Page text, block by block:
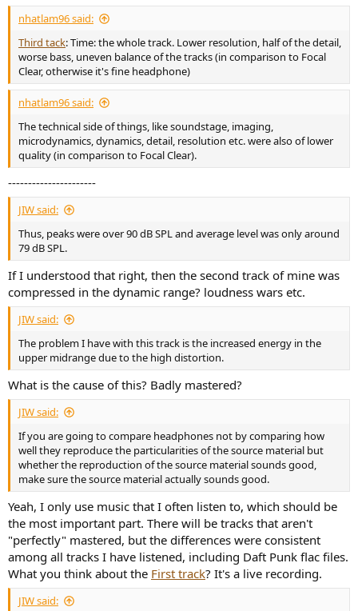
nhatlam96 said:
Third tack: Time: the whole track. Lower resolution, half of the detail,
worse bass, uneven balance of the tracks (in comparison to Focal
Clear, otherwise it's fine headphone)
nhatlam96 said:
The technical side of things, like soundstage, imaging,
microdynamics, dynamics, detail, resolution etc. were also of lower
quality (in comparison to Focal Clear).
----------------------
JIW said:
Thus, peaks were over 90 dB SPL and average level was only around
79 dB SPL.
If I understood that right, then the second track of mine was
compressed in the dynamic range? loudness wars etc.
JIW said:
The problem I have with this track is the increased energy in the
upper midrange due to the high distortion.
What is the cause of this? Badly mastered?
JIW said:
If you are going to compare headphones not by comparing how
well they reproduce the particularities of the source material but
whether the reproduction of the source material sounds good,
make sure the source material actually sounds good.
Yeah, I only use music that I often listen to, which should be
the most important part. There will be tracks that aren't
"perfectly" mastered, but the differences were consistent
among all tracks I have listened, including Daft Punk flac files.
What you think about the First track? It's a live recording.
JIW said: